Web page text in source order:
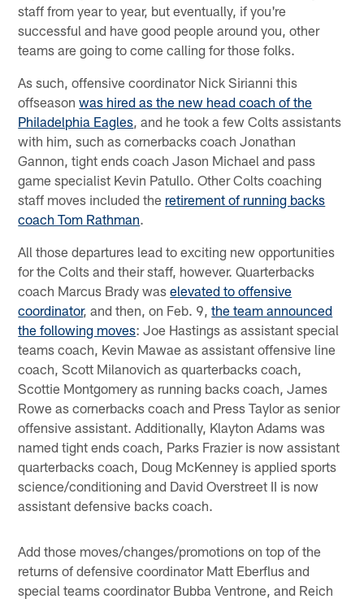
staff from year to year, but eventually, if you're
successful and have good people around you, other
teams are going to come calling for those folks.
As such, offensive coordinator Nick Sirianni this
offseasonwas hired as the new head coach of the
Philadelphia Eagles , and he took a few Colts assistants
with him, such as cornerbacks coach Jonathan
Gannon, tight ends coach Jason Michael and pass
game specialist Kevin Patullo. Other Colts coaching
staff moves included the retirement of running backs
coach Tom Rathman.
All those departures lead to exciting new opportunities
for the Colts and their staff, however. Quarterbacks
coach Marcus Brady waselevated to offensive
coordinator, and then, on Feb. 9,the team announced
the following moves: Joe Hastings as assistant special
teams coach, Kevin Mawae as assistant offensive line
coach, Scott Milanovich as quarterbacks coach,
Scottie Montgomery as running backs coach, James
Rowe as cornerbacks coach and Press Taylor as senior
offensive assistant. Additionally, Klayton Adams was
named tight ends coach, Parks Frazier is now assistant
quarterbacks coach, Doug McKenney is applied sports
science/conditioning and David Overstreet II is now
assistant defensive backs coach.
Add those moves/changes/promotions on top of the
returns of defensive coordinator Matt Eberflus and
special teams coordinator Bubba Ventrone, and Reich